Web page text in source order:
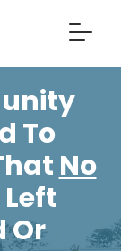
To
No
Left
Or